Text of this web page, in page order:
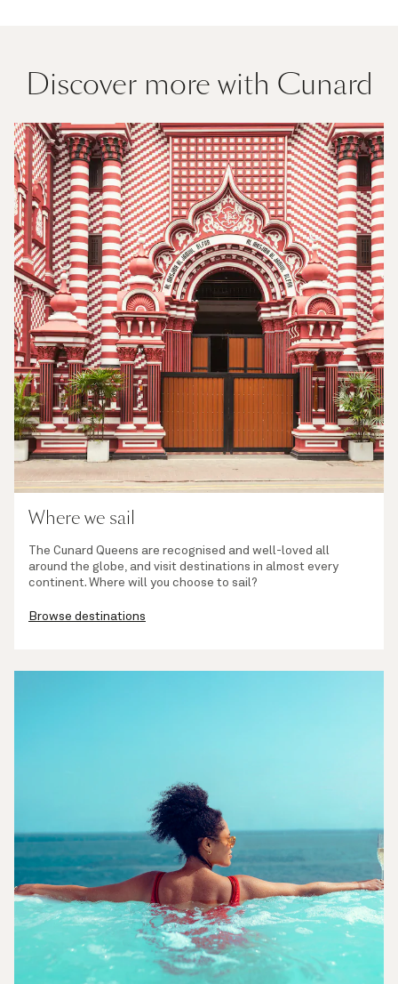
Discover more with Cunard
Where we sail
The Cunard Queens are recognised and well-loved all
around the globe, and visit destinations in almost every
continent. Where will you choose to sail?
Browse destinations